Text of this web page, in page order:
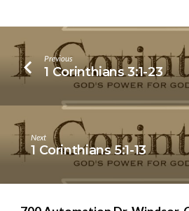
Previous
1 Corinthians 3:1-23
Next
1 Corinthians 5:1-13